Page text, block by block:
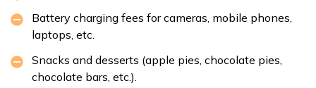
Battery charging fees for cameras, mobile phones,
laptops, etc.
Snacks and desserts (apple pies, chocolate pies,
chocolate bars, etc.).